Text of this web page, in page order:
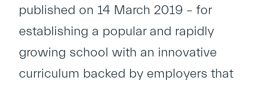
published on 14 March 2019 – for
establishing a popular and rapidly
growing school with an innovative
curriculum backed by employers that